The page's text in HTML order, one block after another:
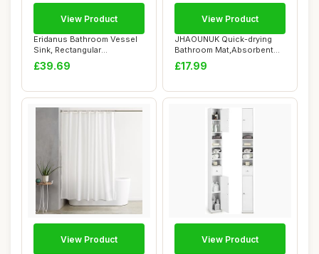
Eridanus Bathroom Vessel
Sink, Rectangular
Countertop Sink, ...
£39.69
View Product
JHAOUNUK Quick-drying
Bathroom Mat,Absorbent
Floor Mat for H...
£17.99
View Product
View Product View Product